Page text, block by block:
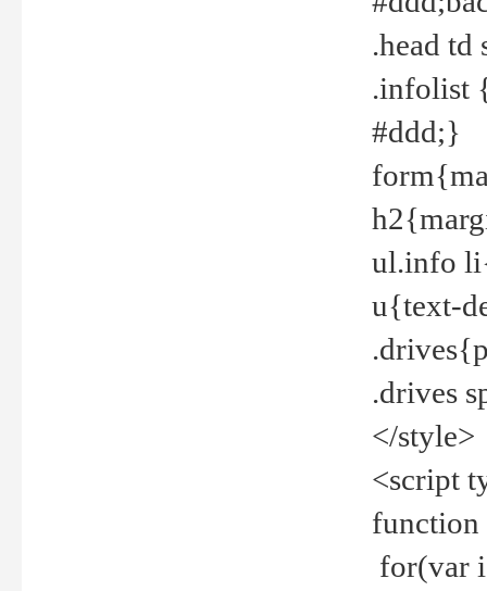
.head
.infolist
#ddd;}
ul.info
u{text-
.drives
</style>
<script
for(var